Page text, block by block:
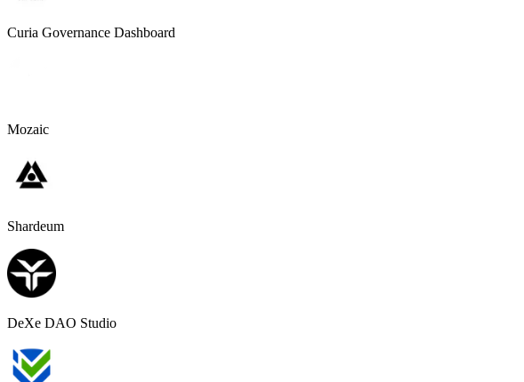
Curia Governance Dashboard
Mozaic
Shardeum
DeXe DAO Studio